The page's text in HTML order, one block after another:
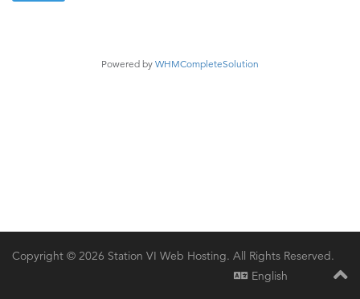
Powered by WHMCompleteSolution
Copyright © 2026 Station VI Web Hosting. All Rights Reserved.
English